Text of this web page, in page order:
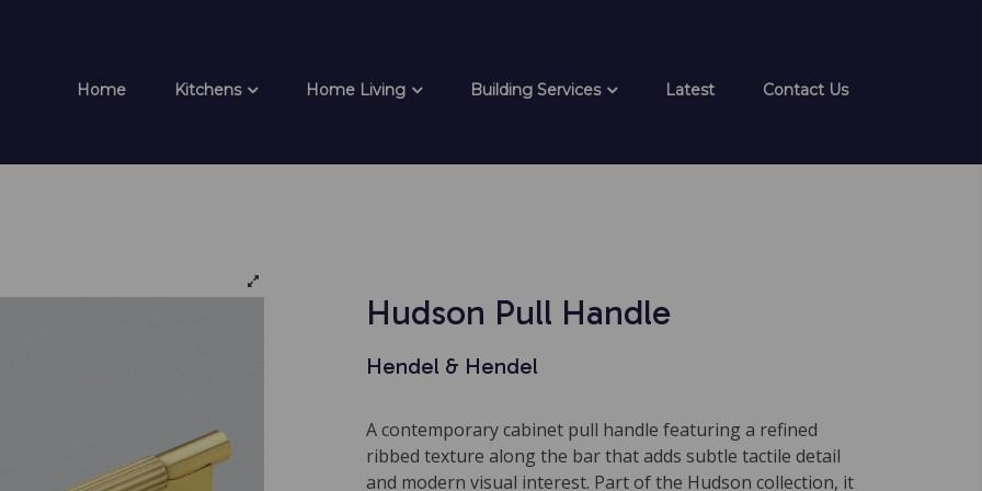
Home Kitchens Home Living Building Services Latest Contact Us
Hudson Pull Handle
Hendel & Hendel
A contemporary cabinet pull handle featuring a refined
ribbed texture along the bar that adds subtle tactile detail
and modern visual interest. Part of the Hudson collection, it